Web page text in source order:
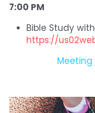
7:00 PM
https://
Meeting